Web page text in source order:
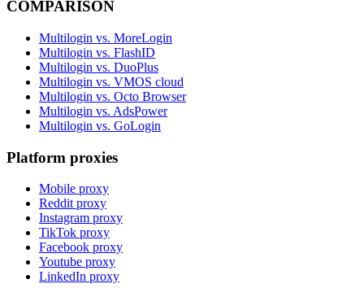
COMPARISON
Multilogin vs. MoreLogin
Multilogin vs. FlashID
Multilogin vs. DuoPlus
Multilogin vs. VMOS cloud
Multilogin vs. Octo Browser
Multilogin vs. AdsPower
Multilogin vs. GoLogin
Platform proxies
Mobile proxy
Reddit proxy
Instagram proxy
TikTok proxy
Facebook proxy
Youtube proxy
LinkedIn proxy